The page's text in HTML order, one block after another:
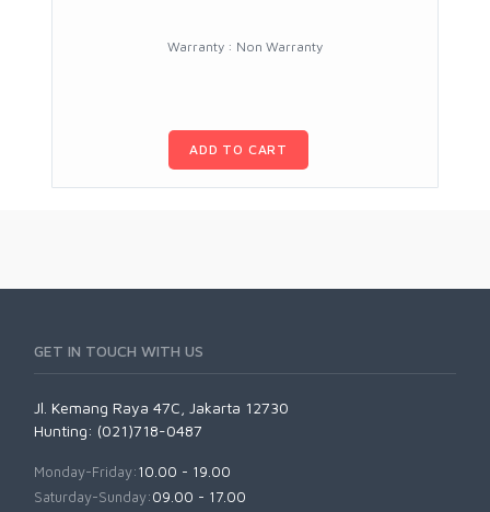
Warranty : Non Warranty
ADD TO CART
GET IN TOUCH WITH US
Jl. Kemang Raya 47C, Jakarta 12730
Hunting: (021)718-0487
Monday-Friday:10.00 - 19.00
Saturday-Sunday:09.00 - 17.00